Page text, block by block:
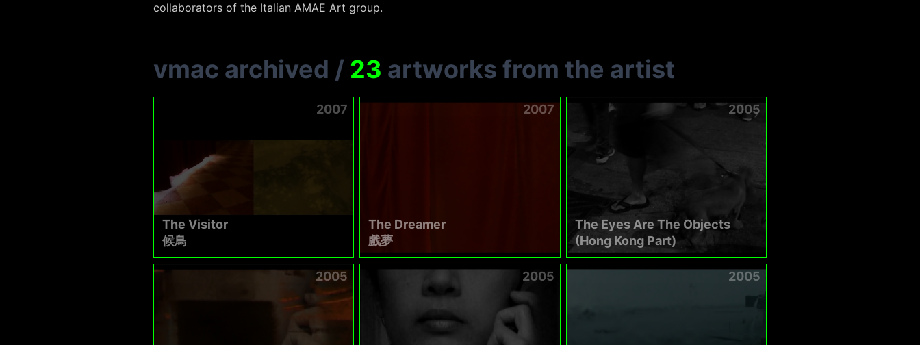
collaborators of the Italian AMAE Art group.
vmac archived / 23 artworks from the artist
2007
The Visitor
候鳥
2007
The Dreamer
戲夢
2005
The Eyes Are The Objects
(Hong Kong Part)
2005 2005 2005